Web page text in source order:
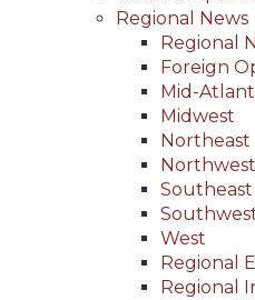
Regional News
Regional
Foreign
Mid-
Midwest
Northeast
Northwest
Southeast
West
Regional
Regional